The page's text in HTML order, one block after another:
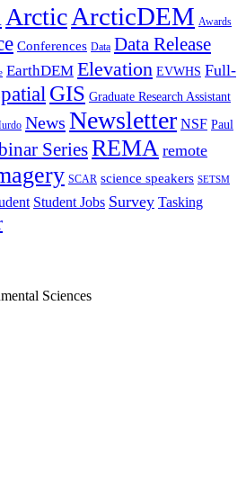
ArcticArcticDEM Awards
Conferences Data Data Release
EarthDEM Elevation EVWHS Full-
GIS Graduate Research Assistant
News Newsletter NSF Paul
SeriesREMA remote
SCAR science speakers SETSM
Student Jobs Survey Tasking
Sciences